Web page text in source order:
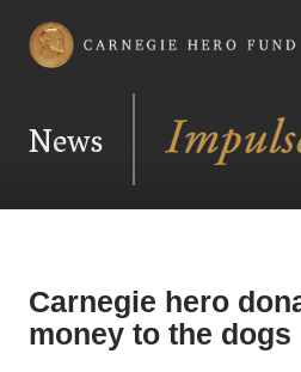
Carnegie Hero Fund Commission
News
Carnegie hero
money to the dogs